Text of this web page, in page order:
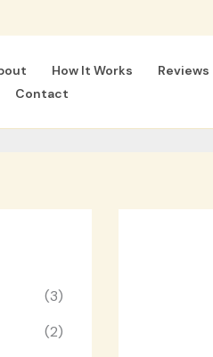
How It Works Reviews
Contact
(3)
(2)